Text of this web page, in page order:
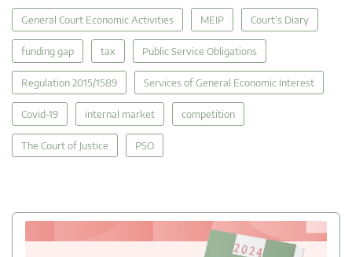
General Court Economic Activities MEIP Court's Diary
funding gap tax Public Service Obligations
Regulation 2015/1589 Services of General Economic Interest
Covid-19 internal market competition
The Court of Justice PSO